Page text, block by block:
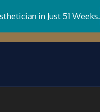
in Just 51 Weeks.